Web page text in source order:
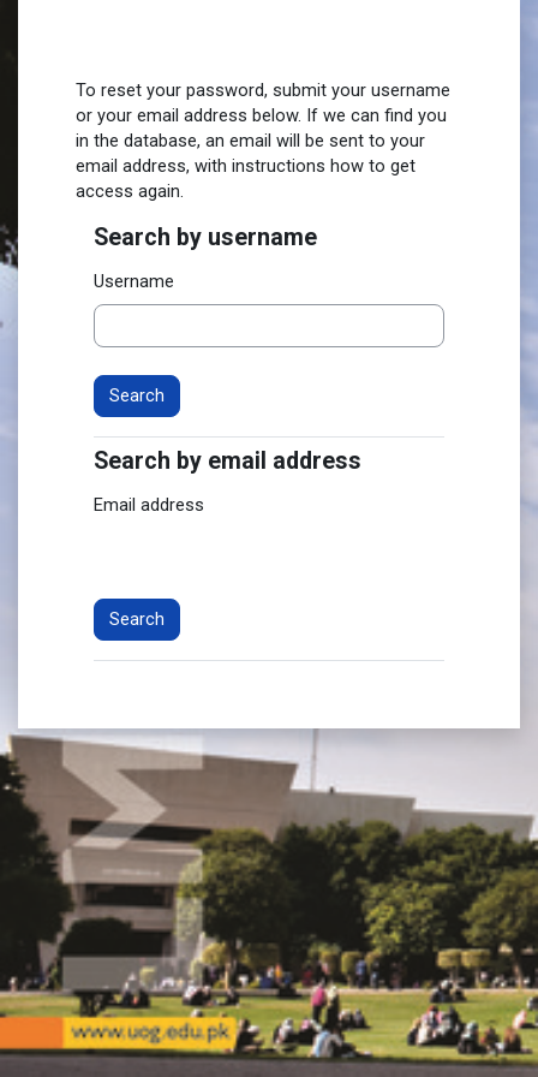
To reset your password, submit your username
or your email address below. If we can find you
in the database, an email will be sent to your
email address, with instructions how to get
access again.
Search by username
Search by username
Username
Search by email address
Search by email address
Email address